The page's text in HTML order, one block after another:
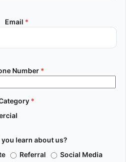
Email *
Number *
*
learn about us?
Referral Social Media